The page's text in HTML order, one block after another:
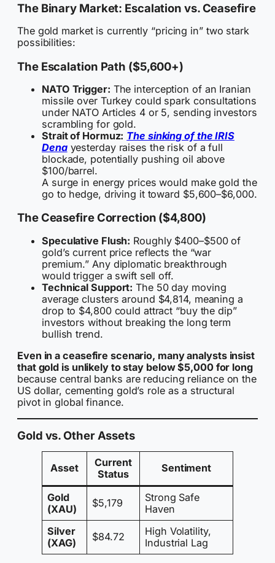
The Binary Market: Escalation vs. Ceasefire
The gold market is currently “pricing in” two stark
possibilities:
The Escalation Path ($5,600+)
NATO Trigger: The interception of an Iranian
missile over Turkey could spark consultations
under NATO Articles 4 or 5, sending investors
scrambling for gold.
Strait of Hormuz: The sinking of the IRIS
Denayesterday raises the risk of a full
blockade, potentially pushing oil above
$100/barrel.
A surge in energy prices would make gold the
go to hedge, driving it toward $5,600–$6,000.
The Ceasefire Correction ($4,800)
Speculative Flush: Roughly $400–$500 of
gold’s current price reflects the “war
premium.” Any diplomatic breakthrough
would trigger a swift sell off.
Technical Support: The 50 day moving
average clusters around $4,814, meaning a
drop to $4,800 could attract “buy the dip”
investors without breaking the long term
bullish trend.
Even in a ceasefire scenario, many analysts insist
that gold is unlikely to stay below $5,000 for long
because central banks are reducing reliance on the
US dollar, cementing gold’s role as a structural
pivot in global finance.
Gold vs. Other Assets
Asset
Current
Status
Sentiment
Gold
(XAU)
$5,179
Strong Safe
Haven
Silver
(XAG)
$84.72
High Volatility,
Industrial Lag